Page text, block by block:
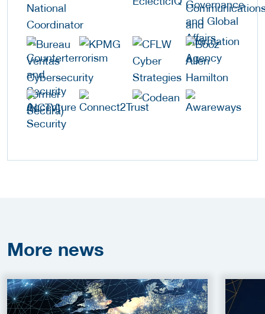
More news